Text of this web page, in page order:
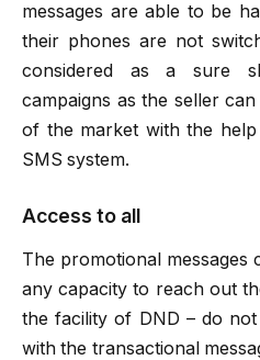
messages are able to be
their phones are not
considered as a sure
campaigns as the seller
of the market with the
SMS system.
Access to all
The promotional messages
any capacity to reach out
the facility of DND – do
with the transactional